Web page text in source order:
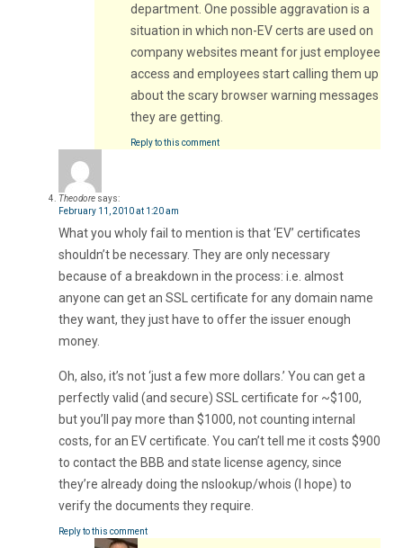
department. One possible aggravation is a
situation in which non-EV certs are used on
company websites meant for just employee
access and employees start calling them up
about the scary browser warning messages
they are getting.
Reply to this comment
Theodore says:
February 11, 2010 at 1:20 am
What you wholy fail to mention is that ‘EV’ certificates
shouldn’t be necessary. They are only necessary
because of a breakdown in the process: i.e. almost
anyone can get an SSL certificate for any domain name
they want, they just have to offer the issuer enough
money.
Oh, also, it’s not ‘just a few more dollars.’ You can get a
perfectly valid (and secure) SSL certificate for ~$100,
but you’ll pay more than $1000, not counting internal
costs, for an EV certificate. You can’t tell me it costs $900
to contact the BBB and state license agency, since
they’re already doing the nslookup/whois (I hope) to
verify the documents they require.
Reply to this comment